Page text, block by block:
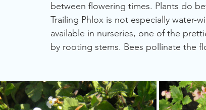
between flowering times. Plants do
Trailing Phlox is not especially water-
available in nurseries, one of the
by rooting stems. Bees pollinate the